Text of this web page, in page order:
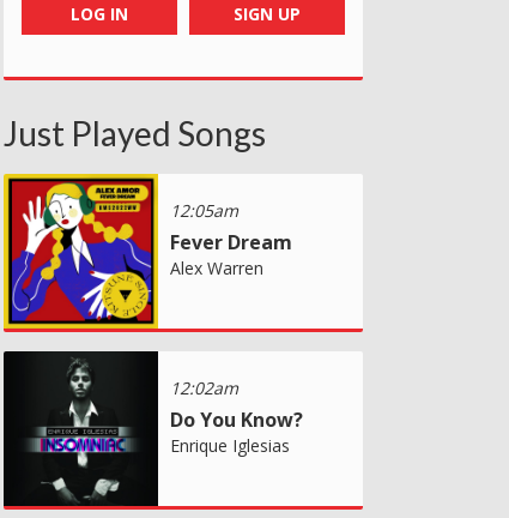
LOG IN SIGN UP
Just Played Songs
12:05am
Fever Dream
Alex Warren
12:02am
Do You Know?
Enrique Iglesias